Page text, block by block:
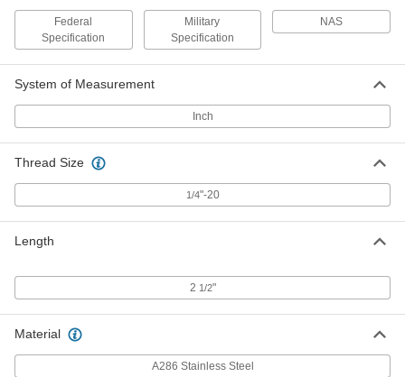
Federal
Specification
Military
Specification
NAS
System of Measurement
Inch
Thread Size
1/4"-20
Length
2 1/2"
Material
A286 Stainless Steel